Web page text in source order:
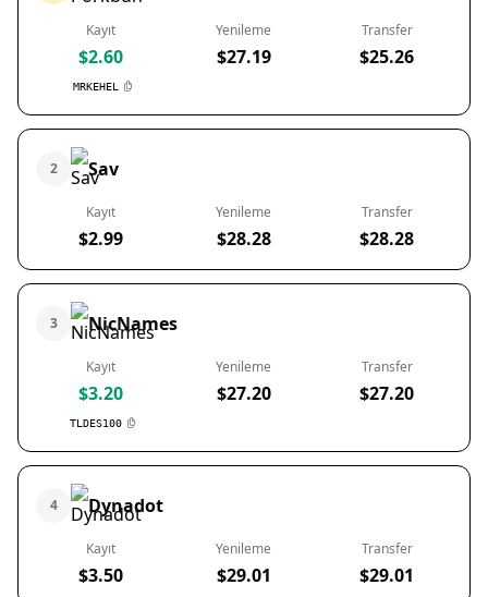
Kayıt
$2.60
MRKEHEL
Yenileme
$27.19
Transfer
$25.26
2 Sav
Kayıt
$2.99
Yenileme
$28.28
Transfer
$28.28
3 NicNames
Kayıt
$3.20
TLDES100
Yenileme
$27.20
Transfer
$27.20
4 Dynadot
Kayıt
$3.50
Yenileme
$29.01
Transfer
$29.01